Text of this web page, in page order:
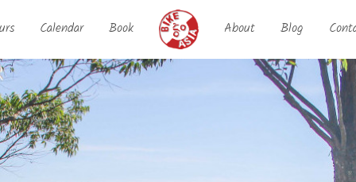
Calendar Book About Blog